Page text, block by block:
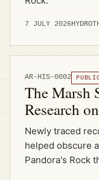
7 JULY 2026
AR-HIS-0002
The Marsh
Research
Newly traced
helped obscure
Pandora's Rock